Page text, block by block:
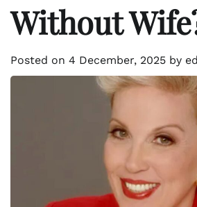
Without
Posted on 4 December, 2025 by